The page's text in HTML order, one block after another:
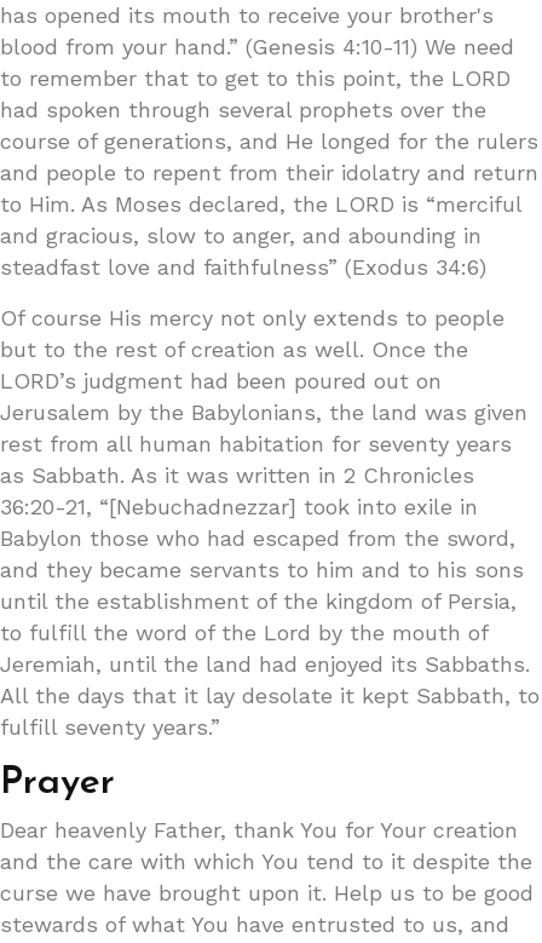
has opened its mouth to receive your brother's
blood from your hand.” (Genesis 4:10-11) We need
to remember that to get to this point, the LORD
had spoken through several prophets over the
course of generations, and He longed for the rulers
and people to repent from their idolatry and return
to Him. As Moses declared, the LORD is “merciful
and gracious, slow to anger, and abounding in
steadfast love and faithfulness” (Exodus 34:6)
Of course His mercy not only extends to people
but to the rest of creation as well. Once the
LORD’s judgment had been poured out on
Jerusalem by the Babylonians, the land was given
rest from all human habitation for seventy years
as Sabbath. As it was written in 2 Chronicles
36:20-21, “[Nebuchadnezzar] took into exile in
Babylon those who had escaped from the sword,
and they became servants to him and to his sons
until the establishment of the kingdom of Persia,
to fulfill the word of the Lord by the mouth of
Jeremiah, until the land had enjoyed its Sabbaths.
All the days that it lay desolate it kept Sabbath, to
fulfill seventy years.”
Prayer
Dear heavenly Father, thank You for Your creation
and the care with which You tend to it despite the
curse we have brought upon it. Help us to be good
stewards of what You have entrusted to us, and